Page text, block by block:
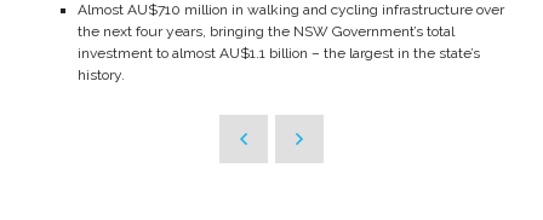
Almost AU$710 million in walking and cycling infrastructure over
the next four years, bringing the NSW Government’s total
investment to almost AU$1.1 billion – the largest in the state’s
history.